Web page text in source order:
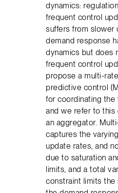
dynamics:
frequent control
suffers from slower
demand response
dynamics but does
frequent control
propose a multi-
predictive control
for coordinating
and we refer to this
an aggregator.
captures the
update rates, and
due to saturation
limits, and a total
constraint limits